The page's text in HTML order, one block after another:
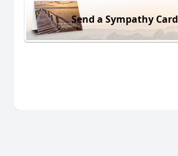
Send a Sympathy Card